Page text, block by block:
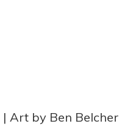
Art by Ben Belcher